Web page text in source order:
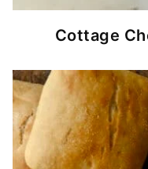
Cottage